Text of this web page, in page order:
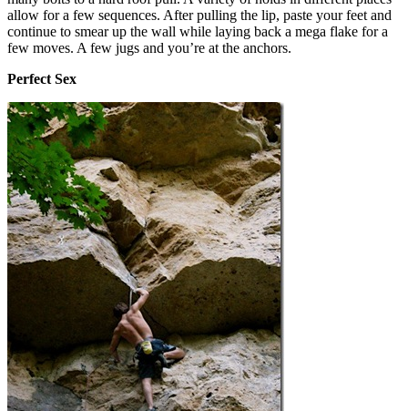
allow for a few sequences. After pulling the lip, paste your feet and
continue to smear up the wall while laying back a mega flake for a
few moves. A few jugs and you’re at the anchors.
Perfect Sex